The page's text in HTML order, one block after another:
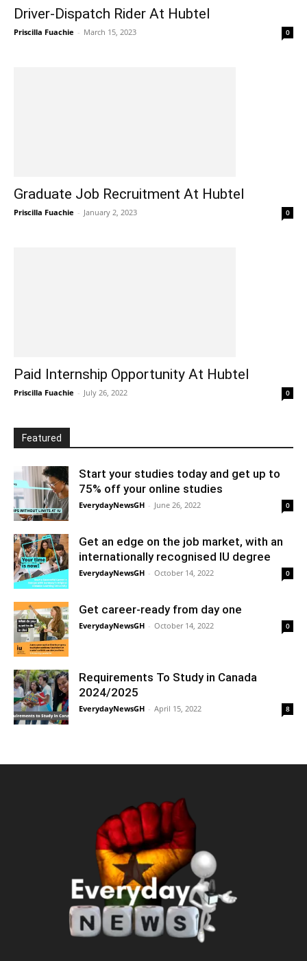
Driver-Dispatch Rider At Hubtel
Priscilla Fuachie - March 15, 2023 0
Graduate Job Recruitment At Hubtel
Priscilla Fuachie - January 2, 2023 0
Paid Internship Opportunity At Hubtel
Priscilla Fuachie - July 26, 2022 0
Featured
Start your studies today and get up to
75% off your online studies
EverydayNewsGH - June 26, 2022 0
Get an edge on the job market, with an
internationally recognised IU degree
EverydayNewsGH - October 14, 2022 0
Get career-ready from day one
EverydayNewsGH - October 14, 2022 0
Requirements To Study in Canada
2024/2025
EverydayNewsGH - April 15, 2022 8